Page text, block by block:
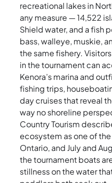
recreational lakes in
any measure — 14,522
Shield water, and a fish
bass, walleye, muskie,
the same fishery.
in the tournament can
Kenora’s marina and
fishing trips,
day cruises that reveal
way no shoreline
Country Tourism
ecosystem as one of
Ontario, and July and
the tournament boats
stillness on the water